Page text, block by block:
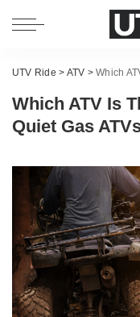
UTV Ride > ATV >Which
Which ATV Is
Quiet Gas